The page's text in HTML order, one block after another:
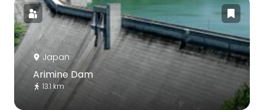
Japan
Arimine Dam
13.1 km